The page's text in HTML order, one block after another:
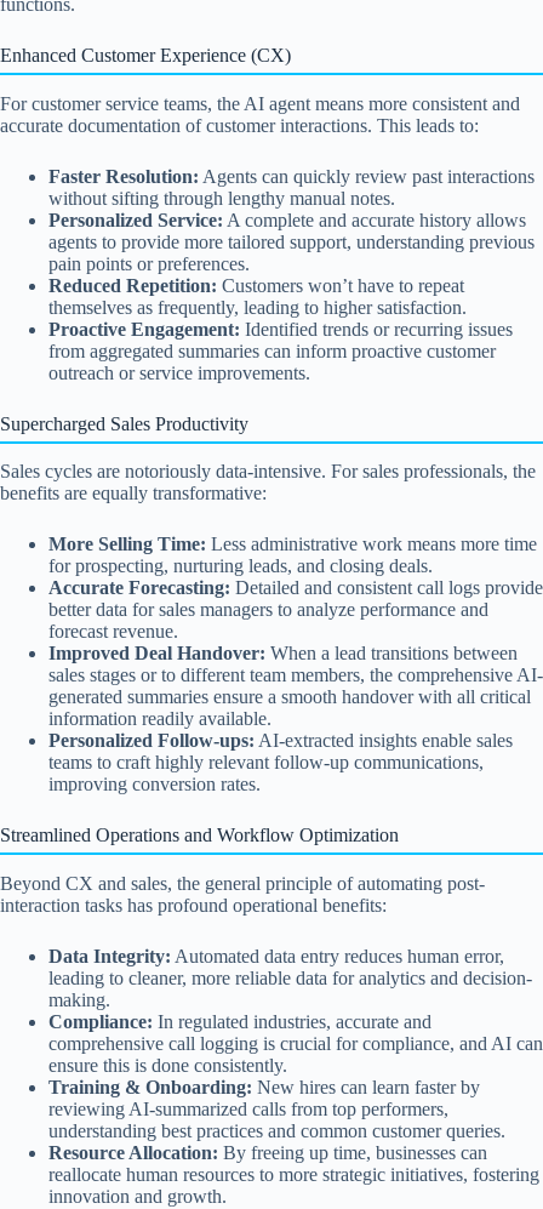
Enhanced Customer Experience (CX)
For customer service teams, the AI agent means more consistent and
accurate documentation of customer interactions. This leads to:
Faster Resolution: Agents can quickly review past interactions
without sifting through lengthy manual notes.
Personalized Service: A complete and accurate history allows
agents to provide more tailored support, understanding previous
pain points or preferences.
Reduced Repetition: Customers won’t have to repeat
themselves as frequently, leading to higher satisfaction.
Proactive Engagement: Identified trends or recurring issues
from aggregated summaries can inform proactive customer
outreach or service improvements.
Supercharged Sales Productivity
Sales cycles are notoriously data-intensive. For sales professionals, the
benefits are equally transformative:
More Selling Time: Less administrative work means more time
for prospecting, nurturing leads, and closing deals.
Accurate Forecasting: Detailed and consistent call logs provide
better data for sales managers to analyze performance and
forecast revenue.
Improved Deal Handover: When a lead transitions between
sales stages or to different team members, the comprehensive AI-
generated summaries ensure a smooth handover with all critical
information readily available.
Personalized Follow-ups: AI-extracted insights enable sales
teams to craft highly relevant follow-up communications,
improving conversion rates.
Streamlined Operations and Workflow Optimization
Beyond CX and sales, the general principle of automating post-
interaction tasks has profound operational benefits:
Data Integrity: Automated data entry reduces human error,
leading to cleaner, more reliable data for analytics and decision-
making.
Compliance: In regulated industries, accurate and
comprehensive call logging is crucial for compliance, and AI can
ensure this is done consistently.
Training & Onboarding: New hires can learn faster by
reviewing AI-summarized calls from top performers,
understanding best practices and common customer queries.
Resource Allocation: By freeing up time, businesses can
reallocate human resources to more strategic initiatives, fostering
innovation and growth.